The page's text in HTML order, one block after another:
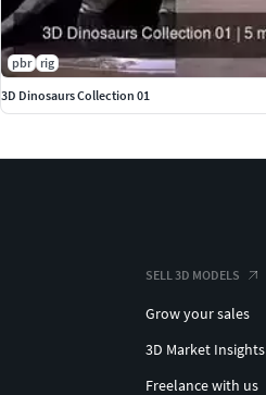
pbr rig
3D Dinosaurs Collection 01
SELL 3D MODELS
Grow your sales
3D Market Insights
Freelance with us